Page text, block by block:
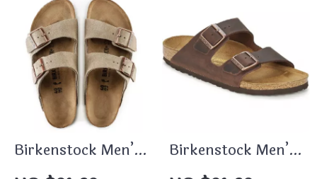
Birkenstock Men’s
Beige Leather
Birkenstock Men’s
Brown Slippers